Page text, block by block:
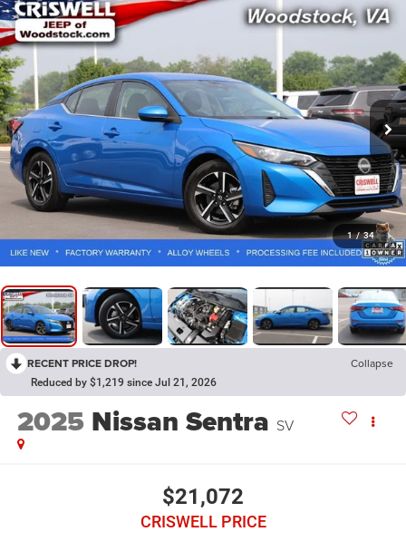
1 / 34
RECENT PRICE DROP! Collapse
Reduced by $1,219 since Jul 21, 2026
2025 Nissan Sentra SV
$21,072
CRISWELL PRICE